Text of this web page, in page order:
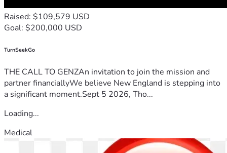
Raised: $109,579 USD
Goal: $200,000 USD
TurnSeekGo
THE CALL TO GENZAn invitation to join the mission and
partner financiallyWe believe New England is stepping into
a significant moment.Sept 5 2026, Tho...
Loading...
Medical